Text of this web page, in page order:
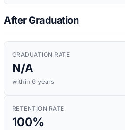
After Graduation
GRADUATION RATE
N/A
within 6 years
RETENTION RATE
100%